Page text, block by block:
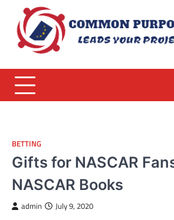
content
BETTING
Gifts for NASCAR
NASCAR Books
admin July 9, 2020